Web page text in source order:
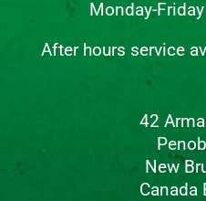
Monday-
After hours service
42
New
Canada